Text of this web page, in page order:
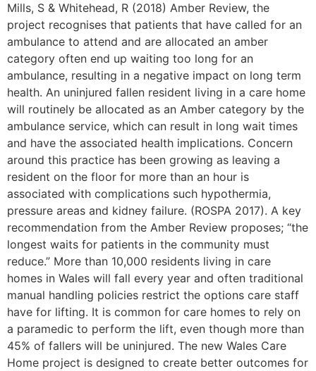
Mills, S & Whitehead, R (2018) Amber Review, the
project recognises that patients that have called for an
ambulance to attend and are allocated an amber
category often end up waiting too long for an
ambulance, resulting in a negative impact on long term
health. An uninjured fallen resident living in a care home
will routinely be allocated as an Amber category by the
ambulance service, which can result in long wait times
and have the associated health implications. Concern
around this practice has been growing as leaving a
resident on the floor for more than an hour is
associated with complications such hypothermia,
pressure areas and kidney failure. (ROSPA 2017). A key
recommendation from the Amber Review proposes; “the
longest waits for patients in the community must
reduce.” More than 10,000 residents living in care
homes in Wales will fall every year and often traditional
manual handling policies restrict the options care staff
have for lifting. It is common for care homes to rely on
a paramedic to perform the lift, even though more than
45% of fallers will be uninjured. The new Wales Care
Home project is designed to create better outcomes for